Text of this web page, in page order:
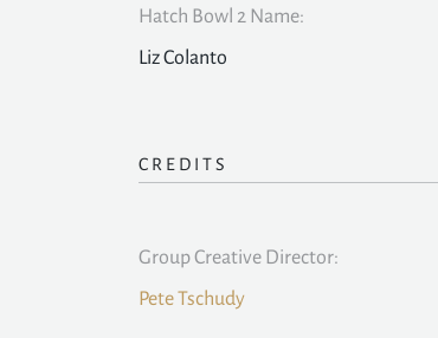
Hatch Bowl 2 Name:
Liz Colanto
CREDITS
Group Creative Director:
Pete Tschudy